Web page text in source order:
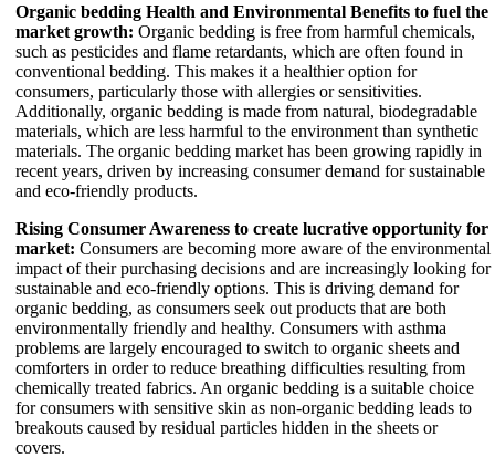
Organic bedding Health and Environmental Benefits to fuel the
market growth: Organic bedding is free from harmful chemicals,
such as pesticides and flame retardants, which are often found in
conventional bedding. This makes it a healthier option for
consumers, particularly those with allergies or sensitivities.
Additionally, organic bedding is made from natural, biodegradable
materials, which are less harmful to the environment than synthetic
materials. The organic bedding market has been growing rapidly in
recent years, driven by increasing consumer demand for sustainable
and eco-friendly products.
Rising Consumer Awareness to create lucrative opportunity for
market: Consumers are becoming more aware of the environmental
impact of their purchasing decisions and are increasingly looking for
sustainable and eco-friendly options. This is driving demand for
organic bedding, as consumers seek out products that are both
environmentally friendly and healthy. Consumers with asthma
problems are largely encouraged to switch to organic sheets and
comforters in order to reduce breathing difficulties resulting from
chemically treated fabrics. An organic bedding is a suitable choice
for consumers with sensitive skin as non-organic bedding leads to
breakouts caused by residual particles hidden in the sheets or
covers.